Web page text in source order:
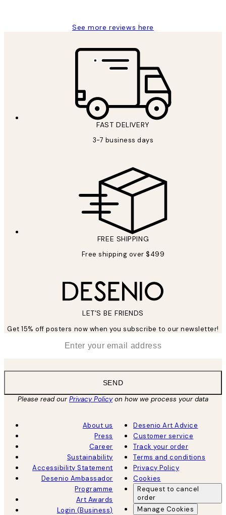
See more reviews here
FAST DELIVERY
3-7 business days
FREE SHIPPING
Free shipping over $499
LET’S BE FRIENDS
Get 15% off posters now when you subscribe to our newsletter!
SEND
Please read ourPrivacy Policyon how we process your data
About us
Press
Career
Sustainability
Accessibility Statement
Desenio Ambassador
Programme
Art Awards
Login (Business)
Desenio Art Advice
Customer service
Track your order
Terms and conditions
Privacy Policy
Cookies
Request to cancel
order
Manage Cookies